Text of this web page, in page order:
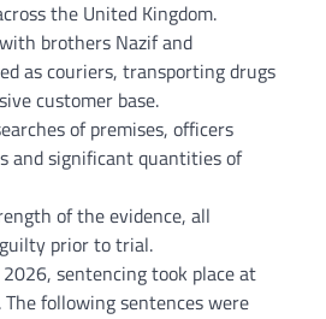
the United Kingdom.
brothers Nazif and
as couriers, transporting drugs
customer base.
of premises, officers
and significant quantities of
of the evidence, all
prior to trial.
sentencing took place at
following sentences were